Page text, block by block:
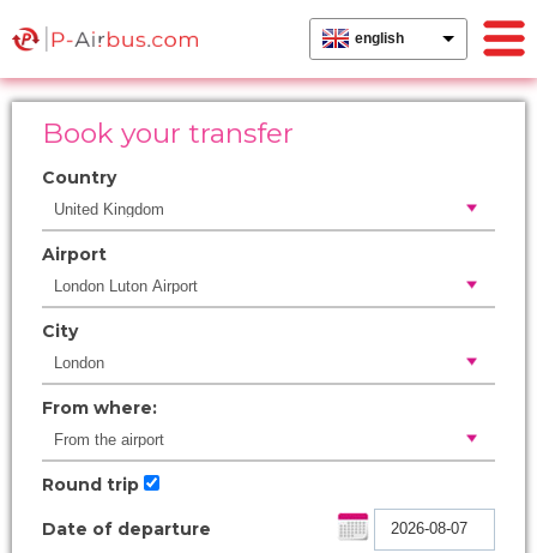
english
Book your transfer
Country
Airport
City
From where:
Round trip
Date of departure